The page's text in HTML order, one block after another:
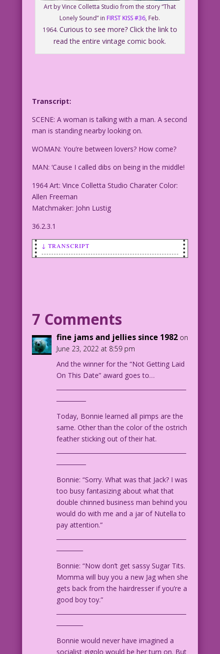
Art by Vince Colletta Studio from the story “That
Lonely Sound” in FIRST KISS #36, Feb.
1964. Curious to see more? Click the link to
read the entire vintage comic book.
Transcript:
SCENE: A woman is talking with a man. A second
man is standing nearby looking on.
WOMAN: You’re between lovers? How come?
MAN: ‘Cause I called dibs on being in the middle!
1964 Art: Vince Colletta Studio Charater Color:
Allen Freeman
Matchmaker: John Lustig
36.2.3.1
↓ TRANSCRIPT
the middle!
1964 Art: Vince Colletta Studio
Charater Color: Allen Freeman
7 Comments
fine jams and jellies since 1982 on
June 23, 2022 at 8:59 pm
And the winner for the “Not Getting Laid
On This Date” award goes to…
Today, Bonnie learned all pimps are the
same. Other than the color of the ostrich
feather sticking out of their hat.
Bonnie: “Sorry. What was that Jack? I was
too busy fantasizing about what that
double chinned business man behind you
would do with me and a jar of Nutella to
pay attention.”
Bonnie: “Now don’t get sassy Sugar Tits.
Momma will buy you a new Jag when she
gets back from the hairdresser if you’re a
good boy toy.”
Bonnie would never have imagined a
socialist gigolo would be her turn on. But